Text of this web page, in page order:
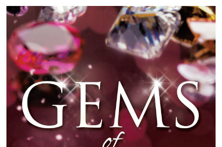
ANNIE
JOHNSON
FLINT